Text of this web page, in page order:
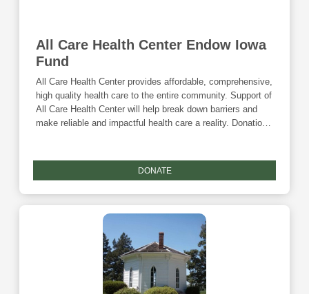
All Care Health Center Endow Iowa
Fund
All Care Health Center provides affordable, comprehensive,
high quality health care to the entire community. Support of
All Care Health Center will help break down barriers and
make reliable and impactful health care a reality. Donations
DONATE